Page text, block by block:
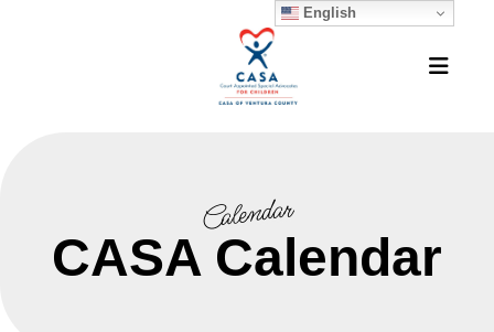
English
Calendar
CASA Calendar